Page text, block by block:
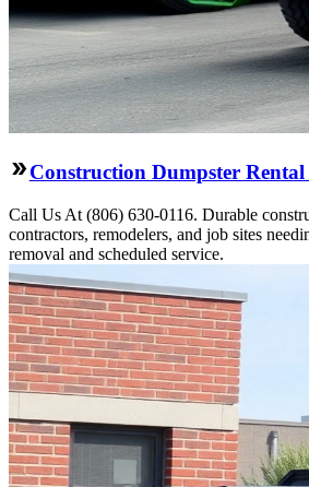
Construction Dumpster
Call Us At (806) 630-0116. Durable
contractors, remodelers, and job sites
removal and scheduled service.